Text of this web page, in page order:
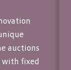
auctions
with fixed